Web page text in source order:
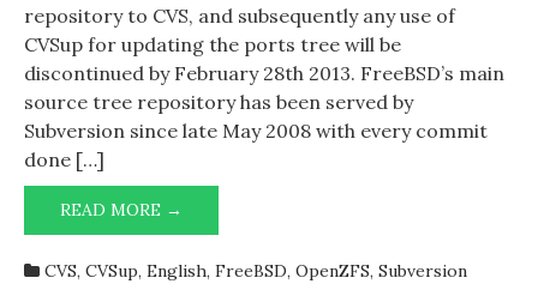
mirror
repository to CVS, and subsequently any use of
CVSup for updating the ports tree will be
discontinued by February 28th 2013. FreeBSD’s main
source tree repository has been served by
Subversion since late May 2008 with every commit
done […]
READ MORE →
YOUR
FREEBSD
CVS, CVSup, English, FreeBSD, OpenZFS, Subversion